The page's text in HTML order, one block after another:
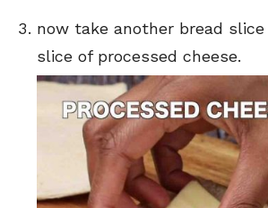
now take another bread
slice of processed cheese.